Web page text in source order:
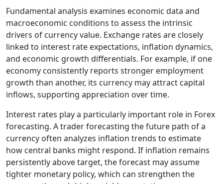
Fundamental analysis examines economic data and
macroeconomic conditions to assess the intrinsic
drivers of currency value. Exchange rates are closely
linked to interest rate expectations, inflation dynamics,
and economic growth differentials. For example, if one
economy consistently reports stronger employment
growth than another, its currency may attract capital
inflows, supporting appreciation over time.
Interest rates play a particularly important role in Forex
forecasting. A trader forecasting the future path of a
currency often analyzes inflation trends to estimate
how central banks might respond. If inflation remains
persistently above target, the forecast may assume
tighter monetary policy, which can strengthen the